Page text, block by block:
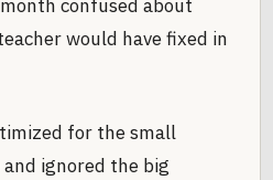
confused about
would have fixed in
for the small
ignored the big